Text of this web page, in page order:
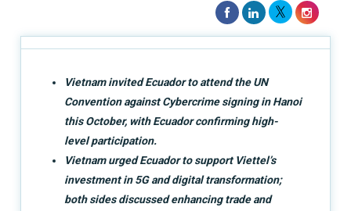
Vietnam invited Ecuador to attend the UN
Convention against Cybercrime signing in Hanoi
this October, with Ecuador confirming high-
level participation.
Vietnam urged Ecuador to support Viettel’s
investment in 5G and digital transformation;
both sides discussed enhancing trade and